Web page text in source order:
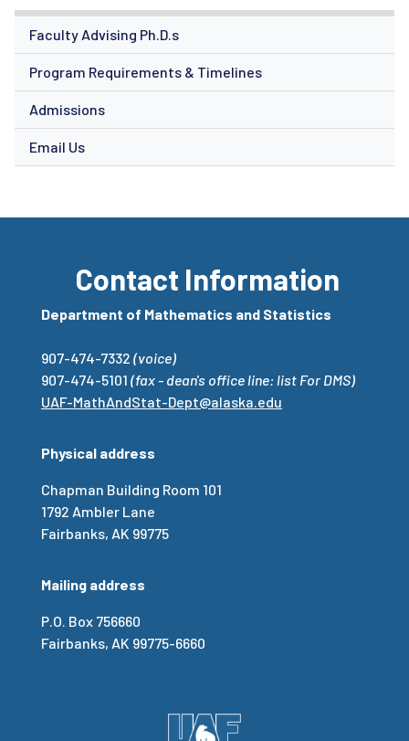
Faculty Advising Ph.D.s
Program Requirements & Timelines
Admissions
Email Us
Contact Information
Department of Mathematics and Statistics
907-474-7332 (voice)
907-474-5101 (fax - dean's office line: list For DMS)
UAF-MathAndStat-Dept@alaska.edu
Physical address
Chapman Building Room 101
1792 Ambler Lane
Fairbanks, AK 99775
Mailing address
P.O. Box 756660
Fairbanks, AK 99775-6660